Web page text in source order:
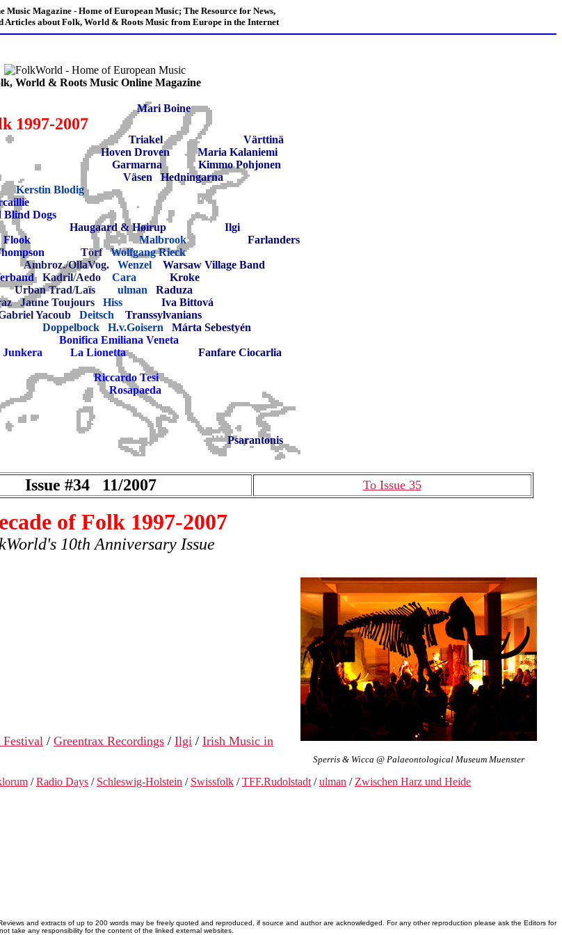
Music Magazine - Home of European Music; The Resource for News,
Articles about Folk, World & Roots Music from Europe in the Internet
World & Roots Music Online Magazine
Mari Boine
1997-2007
Triakel
Värttinä
Hoven Droven
Maria Kalaniemi
Garmarna
Kimmo Pohjonen
Väsen
Hedningarna
Kerstin Blodig
Blind Dogs
Haugaard & Høirup
Ilgi
Flook Malbrook
Farlanders
Törf
Wolfgang Rieck
Ambroz./OllaVog. Wenzel
Warsaw Village Band
Kadril/Aedo Cara
Kroke
Urban Trad/Laïs ulman
Raduza
Jaune Toujours Hiss
Iva Bittová
Yacoub
Deitsch
Transsylvanians
Doppelbock
H.v.Goisern
Márta Sebestyén
Bonifica Emiliana Veneta
Junkera La Lionetta
Fanfare Ciocarlia
Riccardo Tesi
Rosapaeda
Psarantonis
Issue #34 11/2007 To Issue 35
of Folk 1997-2007
10th Anniversary Issue
Sperris & Wicca @ Palaeontological Museum Muenster
Festival / Greentrax Recordings / Ilgi / Irish Music in
/Radio Days / Schleswig-Holstein / Swissfolk /TFF.Rudolstadt /ulman / Zwischen Harz und Heide
and extracts of up to 200 words may be freely quoted and reproduced, if source and author are acknowledged. For any other reproduction please ask the Editors for
take any responsibility for the content of the linked external websites.